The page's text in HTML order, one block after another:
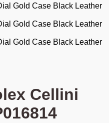
Cellini